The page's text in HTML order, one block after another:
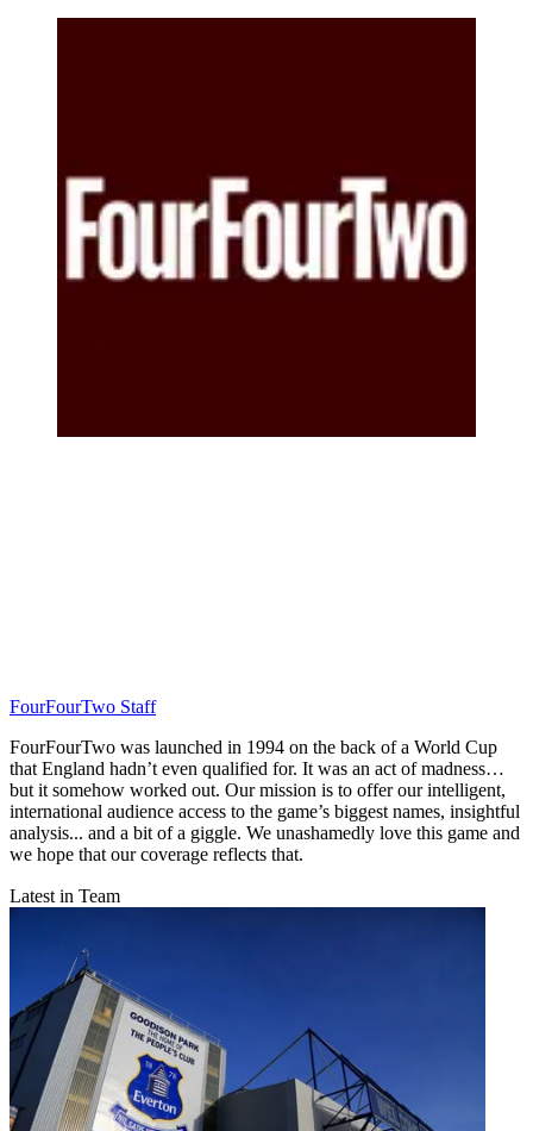
FourFourTwo Staff
FourFourTwo was launched in 1994 on the back of a World Cup
that England hadn’t even qualified for. It was an act of madness…
but it somehow worked out. Our mission is to offer our intelligent,
international audience access to the game’s biggest names, insightful
analysis... and a bit of a giggle. We unashamedly love this game and
we hope that our coverage reflects that.
Latest in Team